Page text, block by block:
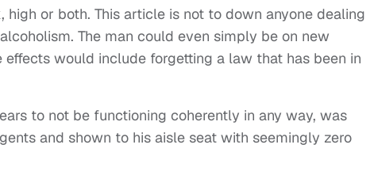
or both. This article is not to down anyone dealing
The man could even simply be on new
would include forgetting a law that has been in
to not be functioning coherently in any way, was
and shown to his aisle seat with seemingly zero